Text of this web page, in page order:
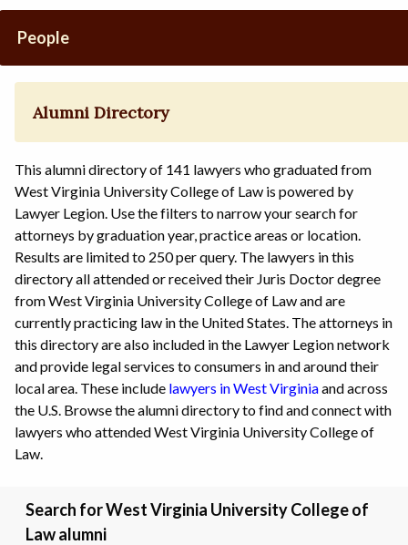
People
Alumni Directory
This alumni directory of 141 lawyers who graduated from
West Virginia University College of Law is powered by
Lawyer Legion. Use the filters to narrow your search for
attorneys by graduation year, practice areas or location.
Results are limited to 250 per query. The lawyers in this
directory all attended or received their Juris Doctor degree
from West Virginia University College of Law and are
currently practicing law in the United States. The attorneys in
this directory are also included in the Lawyer Legion network
and provide legal services to consumers in and around their
local area. These include lawyers in West Virginiaand across
the U.S. Browse the alumni directory to find and connect with
lawyers who attended West Virginia University College of
Law.
Search for West Virginia University College of
Law alumni